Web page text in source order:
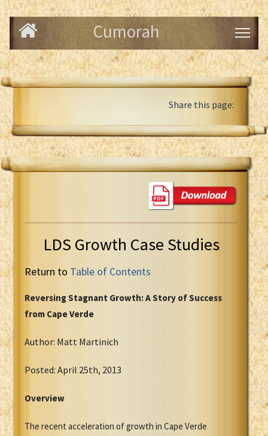
Cumorah
Share this page:
LDS Growth Case Studies
Return to Table of Contents
Reversing Stagnant Growth: A Story of Success
from Cape Verde
Author: Matt Martinich
Posted: April 25th, 2013
Overview
The recent acceleration of growth in Cape Verde